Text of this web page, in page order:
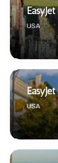
USA
USA